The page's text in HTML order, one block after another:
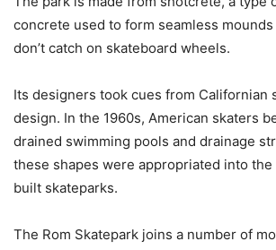
concrete used to form seamless
don’t catch on skateboard wheels.
Its designers took cues from Californian
design. In the 1960s, American skaters
drained swimming pools and drainage
these shapes were appropriated into
built skateparks.
The Rom Skatepark joins a number of